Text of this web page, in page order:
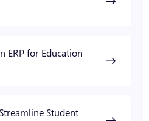
ERP for Education
Student